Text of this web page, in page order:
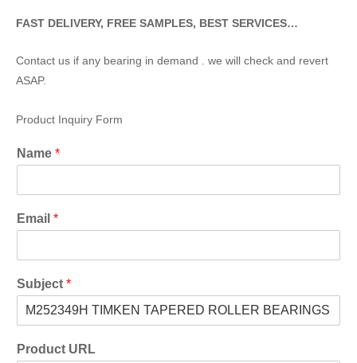
FAST DELIVERY, FREE SAMPLES, BEST SERVICES…
Contact us if any bearing in demand . we will check and revert
ASAP.
Product Inquiry Form
Name *
Email *
Subject *
Product URL